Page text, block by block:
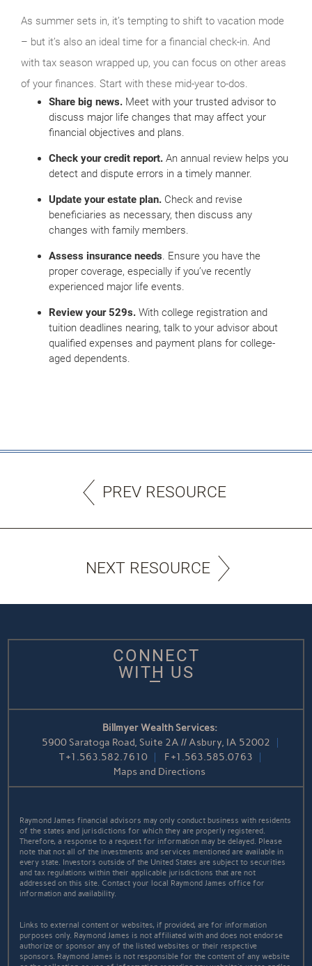
As summer sets in, it’s tempting to shift to vacation mode
– but it’s also an ideal time for a financial check-in. And
with tax season wrapped up, you can focus on other areas
of your finances. Start with these mid-year to-dos.
Share big news. Meet with your trusted advisor to
discuss major life changes that may affect your
financial objectives and plans.
Check your credit report. An annual review helps you
detect and dispute errors in a timely manner.
Update your estate plan. Check and revise
beneficiaries as necessary, then discuss any
changes with family members.
Assess insurance needs. Ensure you have the
proper coverage, especially if you’ve recently
experienced major life events.
Review your 529s. With college registration and
tuition deadlines nearing, talk to your advisor about
qualified expenses and payment plans for college-
aged dependents.
PREV RESOURCE
NEXT RESOURCE
CONNECT
WITH US
Billmyer Wealth Services:
5900 Saratoga Road, Suite 2A // Asbury, IA 52002
T+1.563.582.7610 F+1.563.585.0763
Maps and Directions
Raymond James financial advisors may only conduct business with residents
of the states and jurisdictions for which they are properly registered.
Therefore, a response to a request for information may be delayed. Please
note that not all of the investments and services mentioned are available in
every state. Investors outside of the United States are subject to securities
and tax regulations within their applicable jurisdictions that are not
addressed on this site. Contact your local Raymond James office for
information and availability.
Links to external content or websites, if provided, are for information
purposes only. Raymond James is not affiliated with and does not endorse
authorize or sponsor any of the listed websites or their respective
sponsors. Raymond James is not responsible for the content of any website